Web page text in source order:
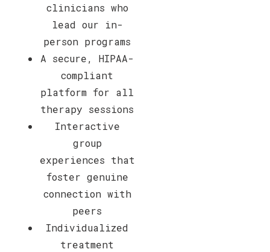
clinicians who
lead our in-
person programs
A secure, HIPAA-
compliant
platform for all
therapy sessions
Interactive
group
experiences that
foster genuine
connection with
peers
Individualized
treatment